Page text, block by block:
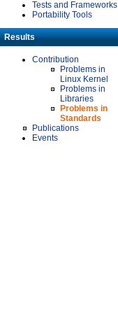
Tests and Frameworks
Portability Tools
Results
Contribution
Problems in
Linux Kernel
Problems in
Libraries
Problems in
Standards
Publications
Events